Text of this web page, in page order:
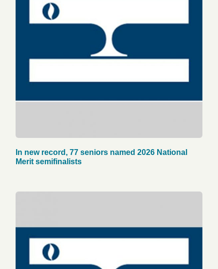
In new record, 77 seniors named 2026 National
Merit semifinalists